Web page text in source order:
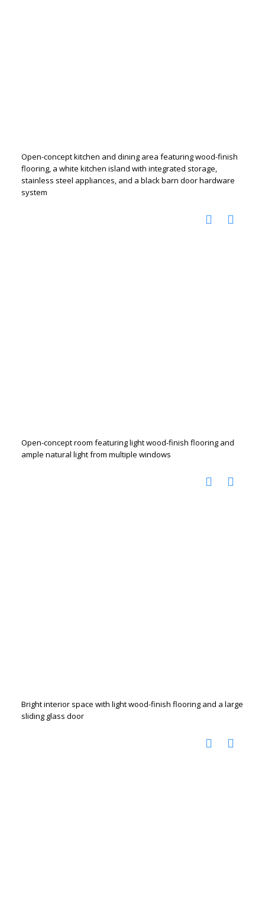
Open-concept kitchen and dining area featuring wood-finish
flooring, a white kitchen island with integrated storage,
stainless steel appliances, and a black barn door hardware
system
Open-concept room featuring light wood-finish flooring and
ample natural light from multiple windows
Bright interior space with light wood-finish flooring and a large
sliding glass door